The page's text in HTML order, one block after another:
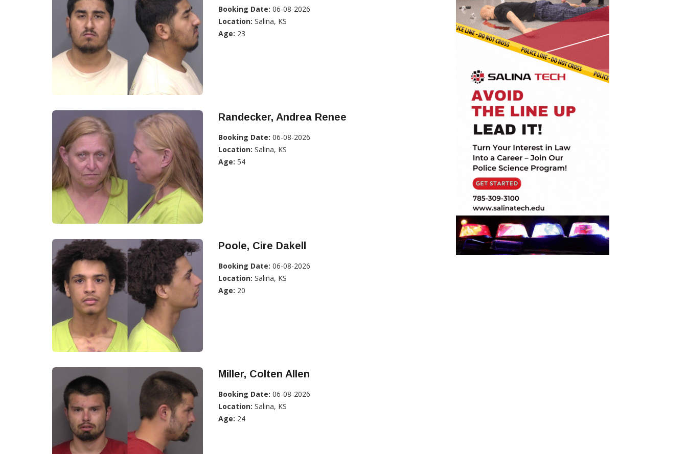
Booking Date: 06-08-2026
Location: Salina, KS
Age: 23
Randecker, Andrea Renee
Booking Date: 06-08-2026
Location: Salina, KS
Age: 54
Poole, Cire Dakell
Booking Date: 06-08-2026
Location: Salina, KS
Age: 20
Miller, Colten Allen
Booking Date: 06-08-2026
Location: Salina, KS
Age: 24